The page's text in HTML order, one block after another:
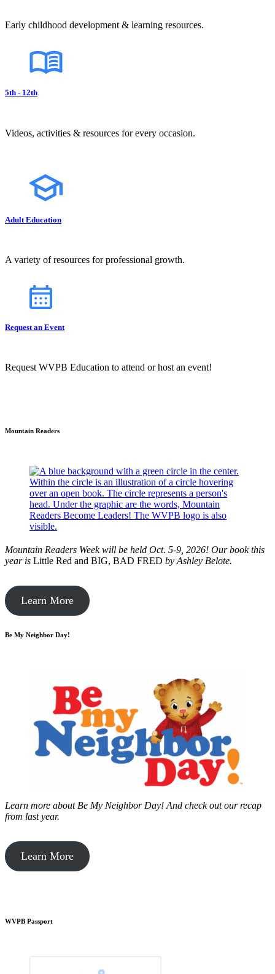
Early childhood development & learning resources.
5th - 12th
Videos, activities & resources for every occasion.
Adult Education
A variety of resources for professional growth.
Request an Event
Request WVPB Education to attend or host an event!
Mountain Readers
Mountain Readers Week will be held Oct. 5-9, 2026! Our book this
year is Little Red and BIG, BAD FRED by Ashley Belote.
Learn More
Be My Neighbor Day!
Learn more about Be My Neighbor Day! And check out our recap
from last year.
Learn More
WVPB Passport